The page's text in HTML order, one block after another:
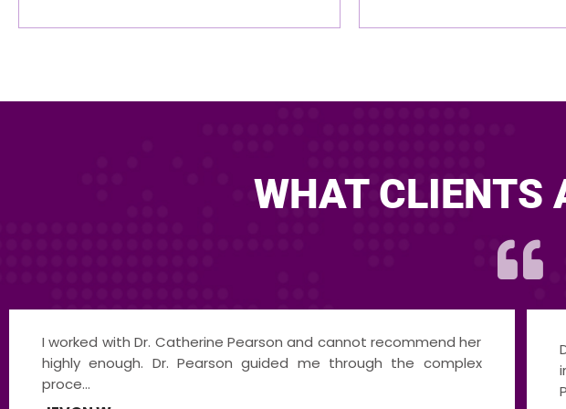
WHAT CLIENTS
Dr. Pearson is an exceptional leader, communicator, and
innovator. Having the opportunity to co-mediate with Dr.
Pearso...